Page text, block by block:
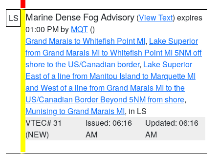
LS Marine Dense Fog Advisory (View Text) expires
01:00 PM by MQT ()
Grand Marais to Whitefish Point MI, Lake Superior
from Grand Marais MI to Whitefish Point MI 5NM off
shore to the US/Canadian border, Lake Superior
East of a line from Manitou Island to Marquette MI
and West of a line from Grand Marais MI to the
US/Canadian Border Beyond 5NM from shore,
Munising to Grand Marais MI, in LS
VTEC# 31
(NEW)
Issued: 06:16
AM
Updated: 06:16
AM